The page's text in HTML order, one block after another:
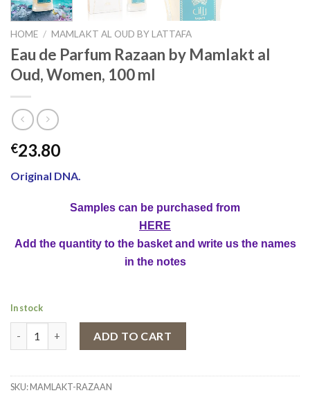
HOME / MAMLAKT AL OUD BY LATTAFA
Eau de Parfum Razaan by Mamlakt al
Oud, Women, 100 ml
€23.80
Original DNA.
Samples can be purchased from
HERE
Add the quantity to the basket and write us the names
in the notes
In stock
ADD TO CART
SKU:MAMLAKT-RAZAAN